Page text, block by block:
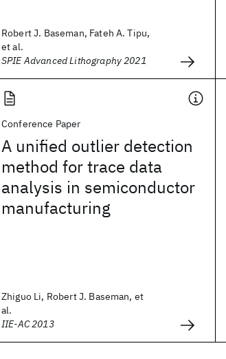
Robert J. Baseman, Fateh A. Tipu,
et al.
SPIE Advanced Lithography 2021
Conference Paper
A unified outlier detection
method for trace data
analysis in semiconductor
manufacturing
Zhiguo Li, Robert J. Baseman, et
al.
IIE-AC 2013